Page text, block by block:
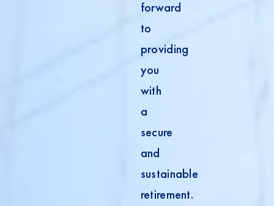
forward
to
providing
you
with
a
secure
and
sustainable
retirement.